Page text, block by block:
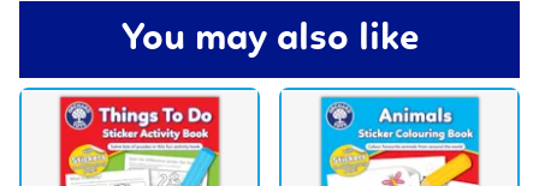
You may also like